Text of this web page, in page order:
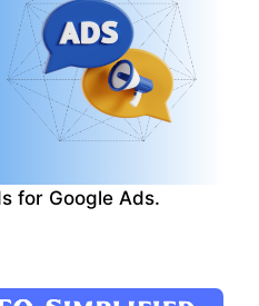
for Google Ads.